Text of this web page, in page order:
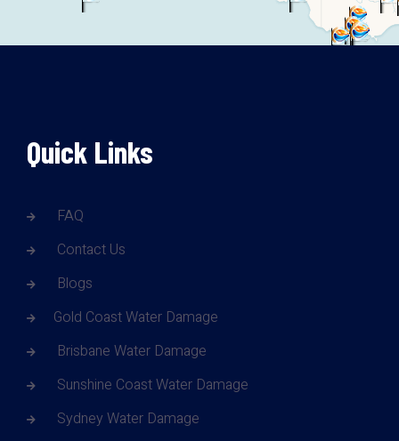
Quick Links
FAQ
Contact Us
Blogs
Gold Coast Water Damage
Brisbane Water Damage
Sunshine Coast Water Damage
Sydney Water Damage